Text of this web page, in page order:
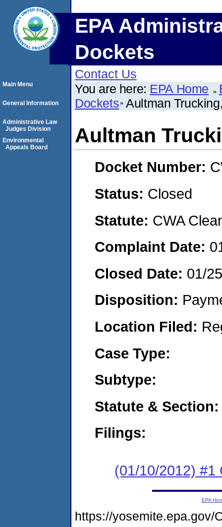
EPA
Dockets
Contact Us
You are here: EPA Home
Dockets Aultman
Aultman
Docket Number:
Status: Closed
Statute: CWA
Complaint Date:
Closed Date: 01/
Disposition:
Location Filed:
Case Type:
Subtype:
Statute & Section:
Filings:
(01/10/2012) #1
Main Menu
General Information
Administrative Law
Judges Division
Environmental
Appeals Board
EPA
https://yosemite.epa.gov/